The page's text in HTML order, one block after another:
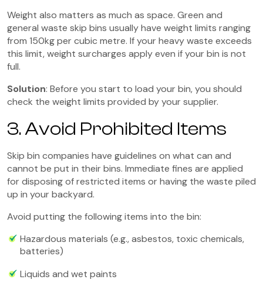
Weight also matters as much as space. Green and
general waste skip bins usually have weight limits ranging
from 150kg per cubic metre. If your heavy waste exceeds
this limit, weight surcharges apply even if your bin is not
full.
Solution: Before you start to load your bin, you should
check the weight limits provided by your supplier.
3. Avoid Prohibited Items
Skip bin companies have guidelines on what can and
cannot be put in their bins. Immediate fines are applied
for disposing of restricted items or having the waste piled
up in your backyard.
Avoid putting the following items into the bin:
Hazardous materials (e.g., asbestos, toxic chemicals,
batteries)
Liquids and wet paints